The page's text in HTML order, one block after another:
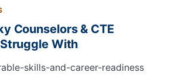
Counselors & CTE
With
skills-and-career-readiness